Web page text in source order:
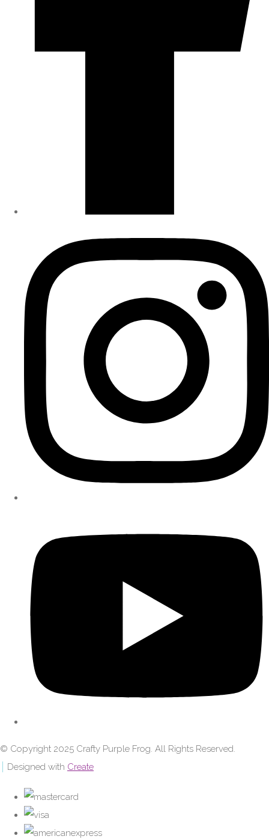
© Copyright 2025 Crafty Purple Frog. All Rights Reserved.
Designed with Create